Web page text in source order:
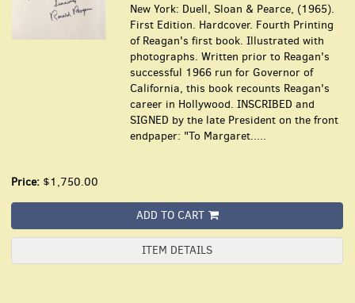
New York: Duell, Sloan & Pearce, (1965).
First Edition. Hardcover. Fourth Printing
of Reagan's first book. Illustrated with
photographs. Written prior to Reagan's
successful 1966 run for Governor of
California, this book recounts Reagan's
career in Hollywood. INSCRIBED and
SIGNED by the late President on the front
endpaper: "To Margaret.....
Price: $1,750.00
ADD TO CART
ITEM DETAILS